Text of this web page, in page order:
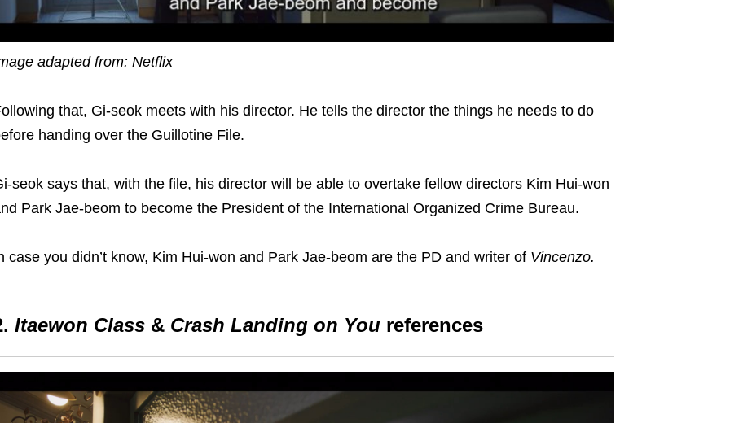
adapted from: Netflix
that, Gi-seok meets with his director. He tells the directorthe things he needs to do
handing over the Guillotine File.
seok says that, with the file, his director will be able to overtake fellow directors Kim Hui-won
Park Jae-beom to become the President of the International Organized Crime Bureau.
case you didn’t know, Kim Hui-won and Park Jae-beom are the PD and writer of Vincenzo.
Itaewon Class& Crash Landing on You references